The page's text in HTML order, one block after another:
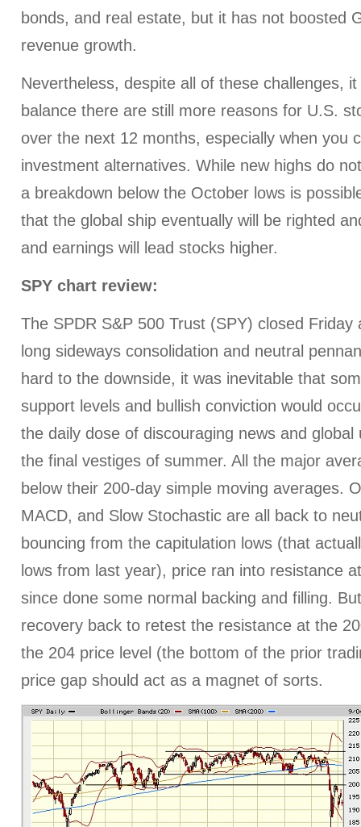
bonds, and real estate, but it has not boosted
revenue growth.
Nevertheless, despite all of these challenges,
balance there are still more reasons for U.S.
over the next 12 months, especially when you
investment alternatives. While new highs do
a breakdown below the October lows is
that the global ship eventually will be righted
and earnings will lead stocks higher.
SPY chart review:
The SPDR S&P 500 Trust (SPY) closed
long sideways consolidation and neutral
hard to the downside, it was inevitable that
support levels and bullish conviction would
the daily dose of discouraging news and global
the final vestiges of summer. All the major
below their 200-day simple moving averages.
MACD, and Slow Stochastic are all back to
bouncing from the capitulation lows (that
lows from last year), price ran into resistance
since done some normal backing and filling.
recovery back to retest the resistance at the
the 204 price level (the bottom of the prior
price gap should act as a magnet of sorts.